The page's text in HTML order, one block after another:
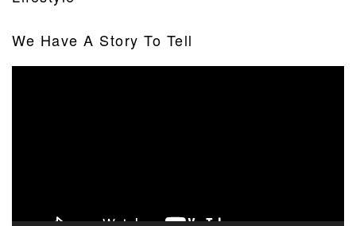
We Have A Story To Tell